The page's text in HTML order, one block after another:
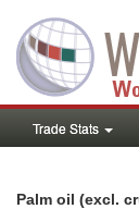
Trade Stats
Palm oil (excl.